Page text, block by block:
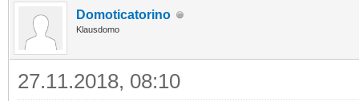
Domoticatorino
Klausdomo
27.11.2018, 08:10